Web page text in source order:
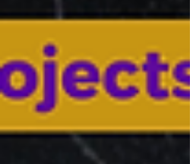
pace of residence. Lamas/ Peru about 30
mins drive from Tarapoto Airport. a place to
enjoy and immerse in the power of
connecting to self in stillness See you s